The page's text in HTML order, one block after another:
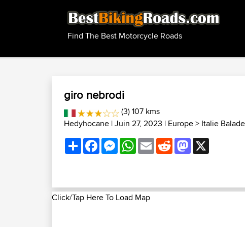
Find The Best Motorcycle Roads
giro nebrodi
(3) 107 kms
Hedyhocane | Juin 27, 2023 | Europe> Italie
ShareFacebookMessenger
WhatsApp
EmailRedditMastodon
Click/Tap Here To Load Map